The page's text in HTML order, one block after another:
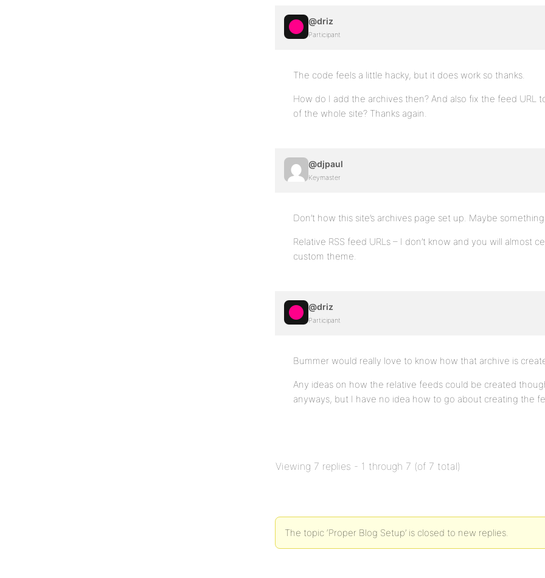
@driz
Participant
The code feels a little hacky, but it does work so thanks.
How do I add the archives then? And also fix the feed URL
of the whole site? Thanks again.
@djpaul
Keymaster
Don’t how this site’s archives page set up. Maybe
Relative RSS feed URLs – I don’t know and you will almost
custom theme.
@driz
Participant
Bummer would really love to know how that archive is
Any ideas on how the relative feeds could be created
anyways, but I have no idea how to go about creating the
Viewing 7 replies - 1 through 7 (of 7 total)
The topic ‘Proper Blog Setup’ is closed to new replies.